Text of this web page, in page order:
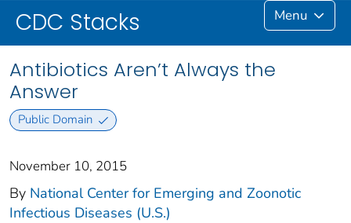
CDC Stacks Menu
Antibiotics Aren’t Always the
Answer
Public Domain
November 10, 2015
By National Center for Emerging and Zoonotic
Infectious Diseases (U.S.)